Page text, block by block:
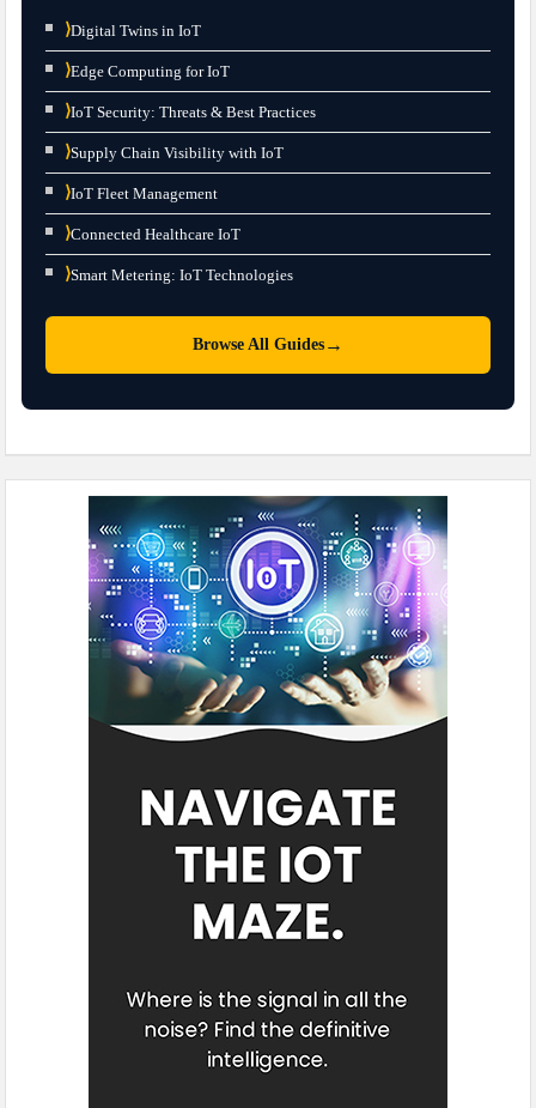
⟩Digital Twins in IoT
⟩Edge Computing for IoT
⟩IoT Security: Threats & Best Practices
⟩Supply Chain Visibility with IoT
⟩IoT Fleet Management
⟩Connected Healthcare IoT
⟩Smart Metering: IoT Technologies
Browse All Guides →